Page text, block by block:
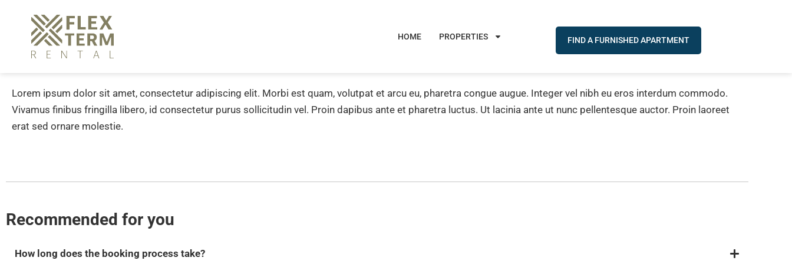
HOME PROPERTIES FIND A FURNISHED APARTMENT
Lorem ipsum dolor sit amet, consectetur adipiscing elit. Morbi est quam, volutpat et arcu eu, pharetra congue augue. Integer vel nibh eu eros interdum commodo.
Vivamus finibus fringilla libero, id consectetur purus sollicitudin vel. Proin dapibus ante et pharetra luctus. Ut lacinia ante ut nunc pellentesque auctor. Proin laoreet
erat sed ornare molestie.
Recommended for you
How long does the booking process take?